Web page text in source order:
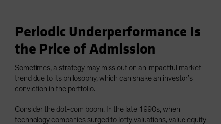
Periodic Underperformance Is
the Price of Admission
Sometimes, a strategy may miss out on an impactful market
trend due to its philosophy, which can shake an investor’s
conviction in the portfolio.
Consider the dot-com boom. In the late 1990s, when
technology companies surged to lofty valuations, value equity